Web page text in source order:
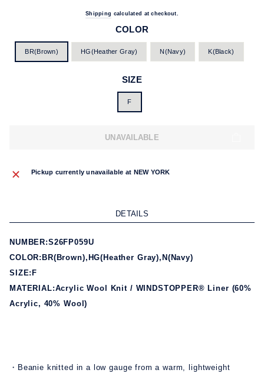
Shipping calculated at checkout.
COLOR
BR(Brown) HG(Heather Gray) N(Navy) K(Black)
SIZE
F
UNAVAILABLE
Pickup currently unavailable at NEW YORK
DETAILS
NUMBER:S26FP059U
COLOR:BR(Brown),HG(Heather Gray),N(Navy)
SIZE:F
MATERIAL:Acrylic Wool Knit / WINDSTOPPER® Liner (60%
Acrylic, 40% Wool)
・Beanie knitted in a low gauge from a warm, lightweight